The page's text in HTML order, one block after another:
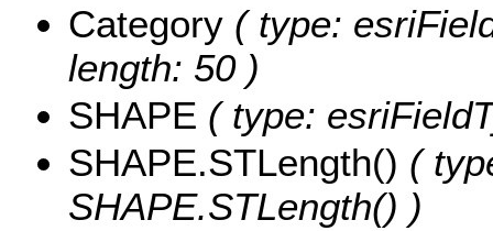
Category ( type:
length: 50 )
SHAPE ( type:
SHAPE.STLength() (
SHAPE.STLength() )